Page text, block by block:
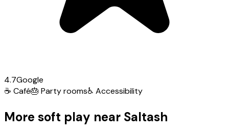
4.7Google
☕ Café🎂 Party rooms♿ Accessibility
More soft play near Saltash